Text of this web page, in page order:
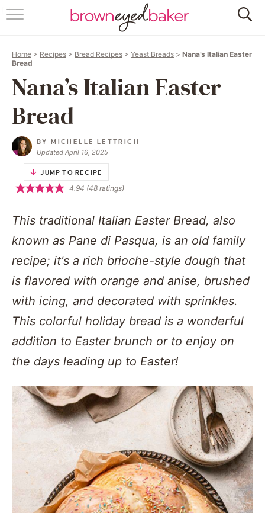
HOME
RECIPES
BAKING 101
Home > Recipes > Bread Recipes > Yeast Breads > Nana’s Italian Easter
Bread
Nana’s Italian Easter
Bread
BYMICHELLE LETTRICH
Updated April 16, 2025
JUMP TO RECIPE
4.94 (48ratings)
This traditional Italian Easter Bread, also
known as Pane di Pasqua, is an old family
recipe; it's a rich brioche-style dough that
is flavored with orange and anise, brushed
with icing, and decorated with sprinkles.
This colorful holiday bread is a wonderful
addition to Easter brunch or to enjoy on
the days leading up to Easter!